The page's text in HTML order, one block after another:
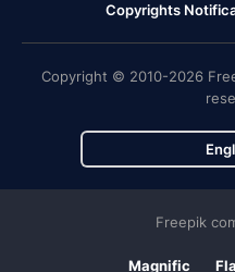
Copyrights
Copyright © 2010-2026
Freepik
Magnific